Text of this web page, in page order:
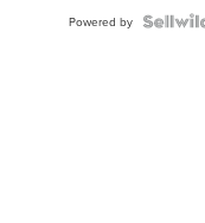
Powered by